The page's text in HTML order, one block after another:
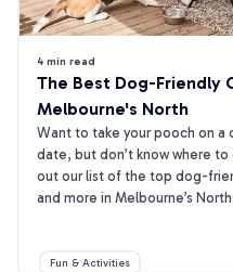
4 min read
The Best Dog-Friendly
Melbourne's North
Want to take your pooch on a
date, but don’t know where to
out our list of the top dog-
and more in Melbourne’s
Fun & Activities